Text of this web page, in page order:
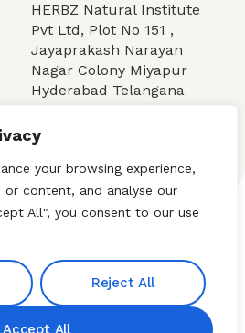
your browsing experience,
or content, and analyse our
All", you consent to our use
Reject All
Accept All
HERBZ Natural Institute
Pvt Ltd, Plot No 151 ,
Jayaprakash Narayan
Nagar Colony Miyapur
Hyderabad Telangana
500049.
and Events Contact Us